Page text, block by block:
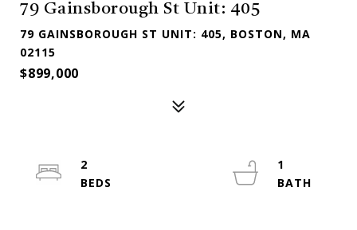
79 Gainsborough St Unit: 405
79 GAINSBOROUGH ST UNIT: 405, BOSTON, MA
02115
$899,000
2
1